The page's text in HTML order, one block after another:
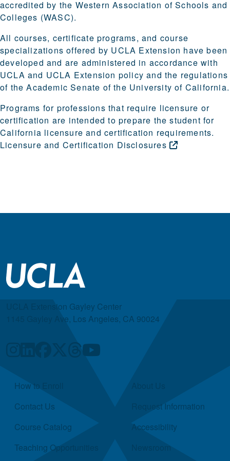
accredited by the Western Association of Schools and
Colleges (WASC).
All courses, certificate programs, and course
specializations offered by UCLA Extension have been
developed and are administered in accordance with
UCLA and UCLA Extension policy and the regulations
of the Academic Senate of the University of California.
Programs for professions that require licensure or
certification are intended to prepare the student for
California licensure and certification requirements.
Licensure and Certification Disclosures
UCLA Extension Gayley Center
1145 Gayley Ave, Los Angeles, CA 90024
Quick Links
How to Enroll
Contact Us
Course Catalog
Teaching Opportunities
Request Information
Accessibility
Newsroom